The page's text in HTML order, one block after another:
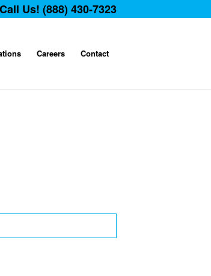
Call Us! (888) 430-7323
Careers Contact